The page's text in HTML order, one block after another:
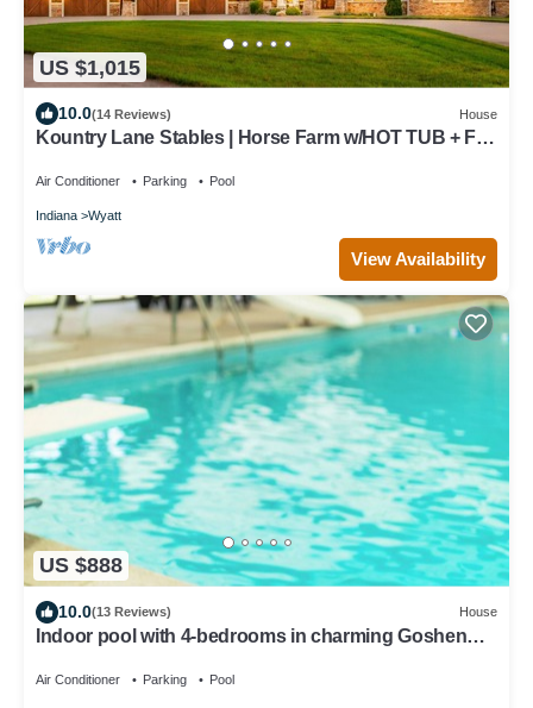
US $1,015
10.0(14 Reviews) House
Kountry Lane Stables | Horse Farm w/HOT TUB + Fire
Air Conditioner Parking Pool
Indiana Wyatt
View Availability
US $888
10.0(13 Reviews) House
Indoor pool with 4-bedrooms in charming Goshen
Air Conditioner Parking Pool